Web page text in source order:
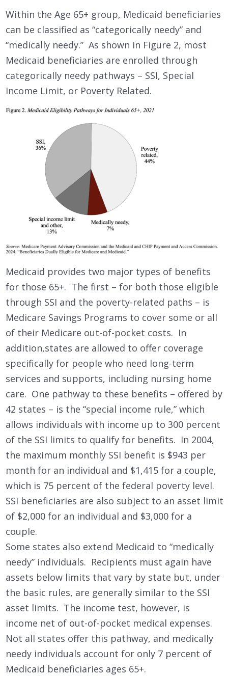
Within the Age 65+ group, Medicaid beneficiaries
can be classified as “categorically needy” and
“medically needy.” As shown in Figure 2, most
Medicaid beneficiaries are enrolled through
categorically needy pathways – SSI, Special
Income Limit, or Poverty Related.
Medicaid provides two major types of benefits
for those 65+. The first – for both those eligible
through SSI and the poverty-related paths – is
Medicare Savings Programs to cover some or all
of their Medicare out-of-pocket costs. In
addition,states are allowed to offer coverage
specifically for people who need long-term
services and supports, including nursing home
care. One pathway to these benefits – offered by
42 states – is the “special income rule,” which
allows individuals with income up to 300 percent
of the SSI limits to qualify for benefits. In 2004,
the maximum monthly SSI benefit is $943 per
month for an individual and $1,415 for a couple,
which is 75 percent of the federal poverty level.
SSI beneficiaries are also subject to an asset limit
of $2,000 for an individual and $3,000 for a
couple.
Some states also extend Medicaid to “medically
needy” individuals. Recipients must again have
assets below limits that vary by state but, under
the basic rules, are generally similar to the SSI
asset limits. The income test, however, is
income net of out-of-pocket medical expenses.
Not all states offer this pathway, and medically
needy individuals account for only 7 percent of
Medicaid beneficiaries ages 65+.